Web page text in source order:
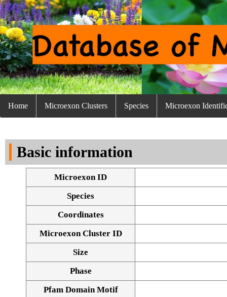
Home Microexon Clusters Species Microexon
Basic information
Microexon ID
Species
Coordinates
Microexon Cluster ID
Size
Phase
Pfam Domain Motif